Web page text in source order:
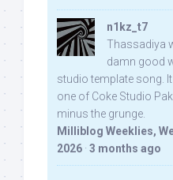
n1kz_t7
Thassadiya
damn good
studio template song.
one of Coke Studio
minus the grunge.
Milliblog Weeklies,
2026 · 3 months ago